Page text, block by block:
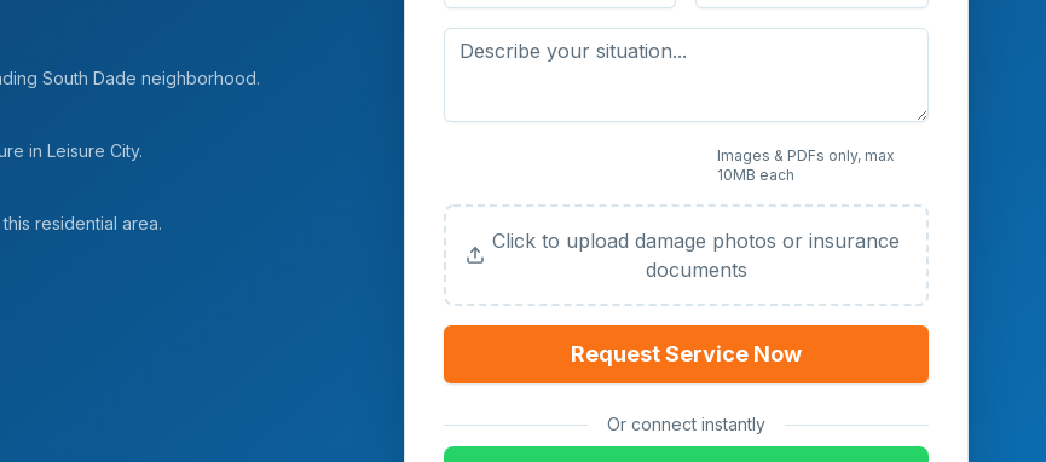
South Dade neighborhood.
in Leisure City.
residential area.
Images & PDFs only, max
10MB each
Click to upload damage photos or insurance
documents
Request Service Now
Or connect instantly